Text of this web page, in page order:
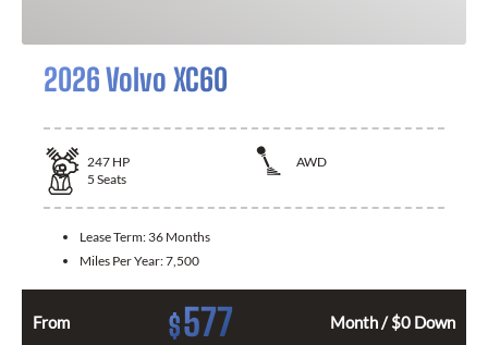
2026 Volvo XC60
247 HP
AWD
5 Seats
Lease Term: 36 Months
Miles Per Year:7,500
From $577 Month / $0 Down